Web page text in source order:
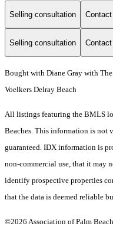
Selling consultation
Selling consultation
Bought with Diane Gray with
Voelkers Delray Beach
All listings featuring the BMLS
Beaches. This information is not
guaranteed. IDX information is
non-commercial use, that it may
identify prospective properties
that the data is deemed reliable
©2026 Association of Palm